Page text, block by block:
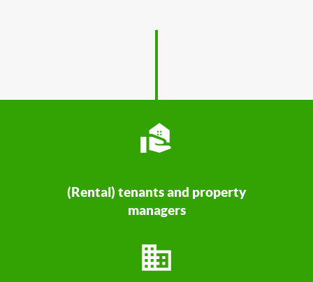
(Rental) tenants and property
managers